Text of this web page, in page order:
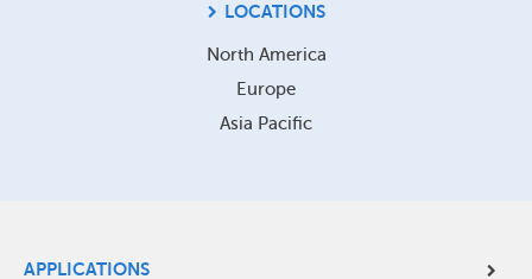
LOCATIONS
North America
Europe
Asia Pacific
Site
APPLICATIONS